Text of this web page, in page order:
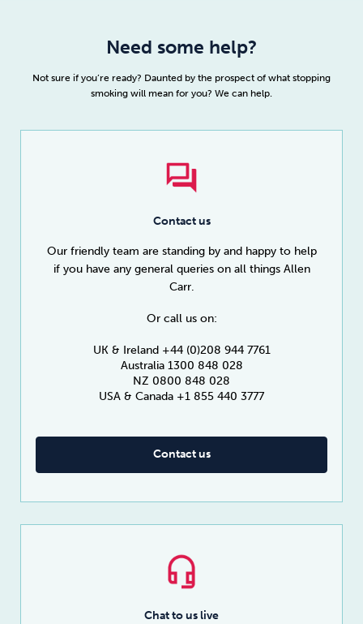
Need some help?
Not sure if you’re ready? Daunted by the prospect of what stopping
smoking will mean for you? We can help.
Contact us
Our friendly team are standing by and happy to help
if you have any general queries on all things Allen
Carr.
Or call us on:
UK & Ireland +44 (0)208 944 7761
Australia 1300 848 028
NZ 0800 848 028
USA & Canada +1 855 440 3777
Contact us
Chat to us live